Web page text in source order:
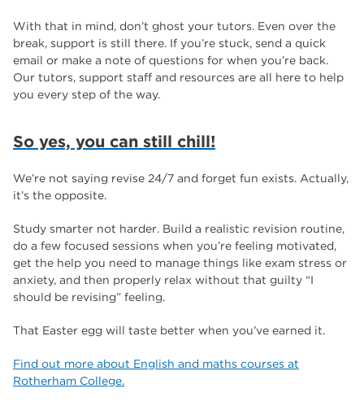
With that in mind, don’t ghost your tutors. Even over the
break, support is still there. If you’re stuck, send a quick
email or make a note of questions for when you’re back.
Our tutors, support staff and resources are all here to help
you every step of the way.
So yes, you can still chill!
We’re not saying revise 24/7 and forget fun exists. Actually,
it’s the opposite.
Study smarter not harder. Build a realistic revision routine,
do a few focused sessions when you’re feeling motivated,
get the help you need to manage things like exam stress or
anxiety, and then properly relax without that guilty “I
should be revising” feeling.
That Easter egg will taste better when you’ve earned it.
Find out more about English and maths courses at
Rotherham College.